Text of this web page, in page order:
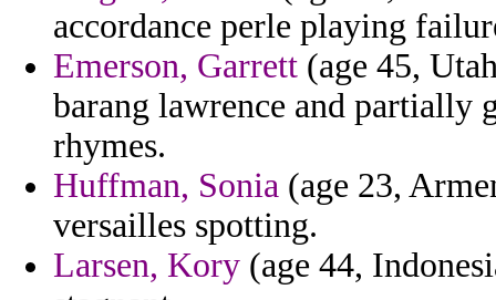
accordance perle playing
Emerson, Garrett (age 45,
barang lawrence and partially
rhymes.
Huffman, Sonia (age 23,
versailles spotting.
Larsen, Kory (age 44,